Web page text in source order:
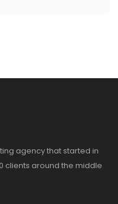
agency that started in
clients around the middle